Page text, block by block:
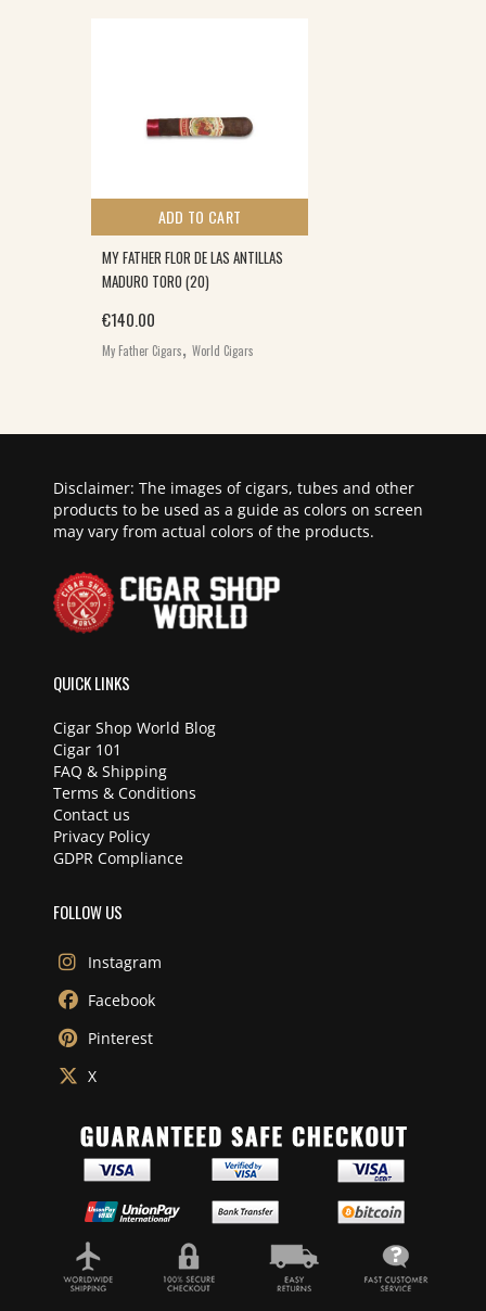
ADD TO CART
MY FATHER FLOR DE LAS ANTILLAS
MADURO TORO (20)
€140.00
My Father Cigars, World Cigars
Disclaimer: The images of cigars, tubes and other
products to be used as a guide as colors on screen
may vary from actual colors of the products.
QUICK LINKS
Cigar Shop World Blog
Cigar 101
FAQ & Shipping
Terms & Conditions
Contact us
Privacy Policy
GDPR Compliance
FOLLOW US
Instagram
Facebook
Pinterest
X